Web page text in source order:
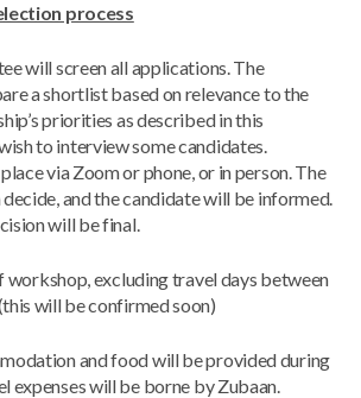
process
will screen all applications. The
a shortlist based on relevance to the
priorities as described in this
to interview some candidates.
via Zoom or phone, or in person. The
and the candidate will be informed.
will be final.
workshop, excluding travel days between
will be confirmed soon)
and food will be provided during
expenses will be borne by Zubaan.